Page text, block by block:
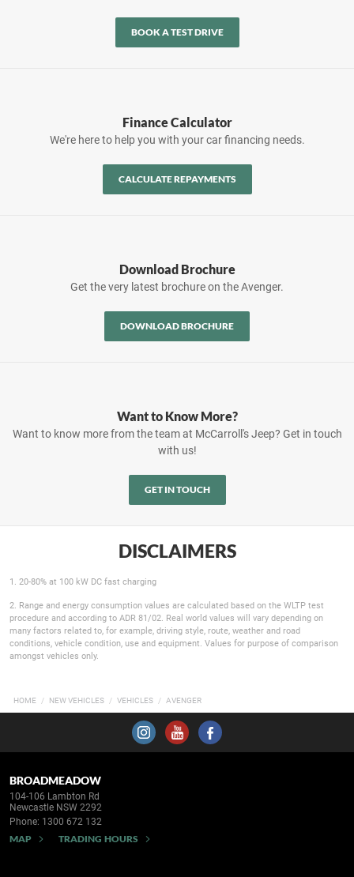
BOOK A TEST DRIVE
Finance Calculator
We're here to help you with your car financing needs.
CALCULATE REPAYMENTS
Download Brochure
Get the very latest brochure on the Avenger.
DOWNLOAD BROCHURE
Want to Know More?
Want to know more from the team at McCarroll's Jeep? Get in touch
with us!
GET IN TOUCH
DISCLAIMERS
1. 20-80% at 100 kW DC fast charging
2. Range and energy consumption values are calculated based on the WLTP test
procedure and according to ADR 81/02. Real world values will vary depending on
many factors related to, for example, driving style, route, weather and road
conditions, vehicle condition, use and equipment. Values for purpose of comparison
amongst vehicles only.
HOME NEW VEHICLES VEHICLES AVENGER
BROADMEADOW
104-106 Lambton Rd
Newcastle NSW 2292
Phone: 1300 672 132
MAP TRADING HOURS